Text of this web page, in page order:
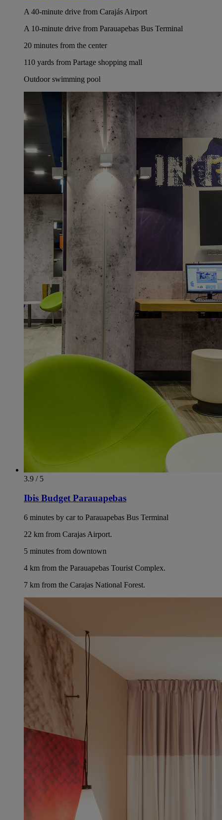
A 40-minute drive from Carajás Airport
A 10-minute drive from Parauapebas Bus Terminal
20 minutes from the center
110 yards from Partage shopping mall
Outdoor swimming pool
3.9 / 5
Ibis Budget Parauapebas
6 minutes by car to Parauapebas Bus Terminal
22 km from Carajas Airport.
5 minutes from downtown
4 km from the Parauapebas Tourist Complex.
7 km from the Carajas National Forest.